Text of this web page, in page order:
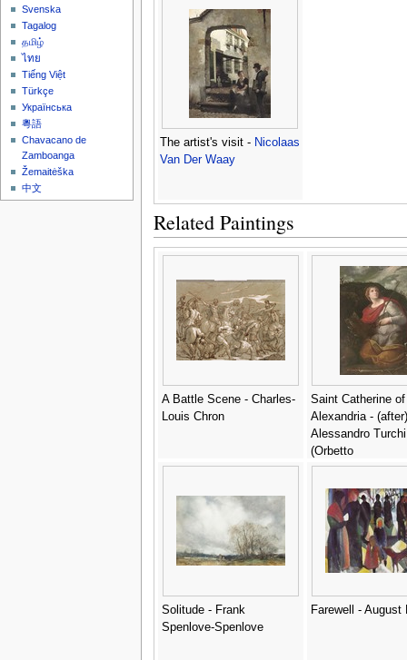
The artist's visit - Nicolaas
Van Der Waay
Related Paintings
A Battle Scene - Charles-
Louis Chron
Saint Catherine of
Alexandria - (after)
Alessandro Turchi
(Orbetto
Solitude - Frank
Spenlove-Spenlove
Farewell - August
Svenska
Tagalog
தமிழ்
ไทย
Tiếng Việt
Türkçe
Українська
粵語
Chavacano de
Zamboanga
Žemaitėška
中文